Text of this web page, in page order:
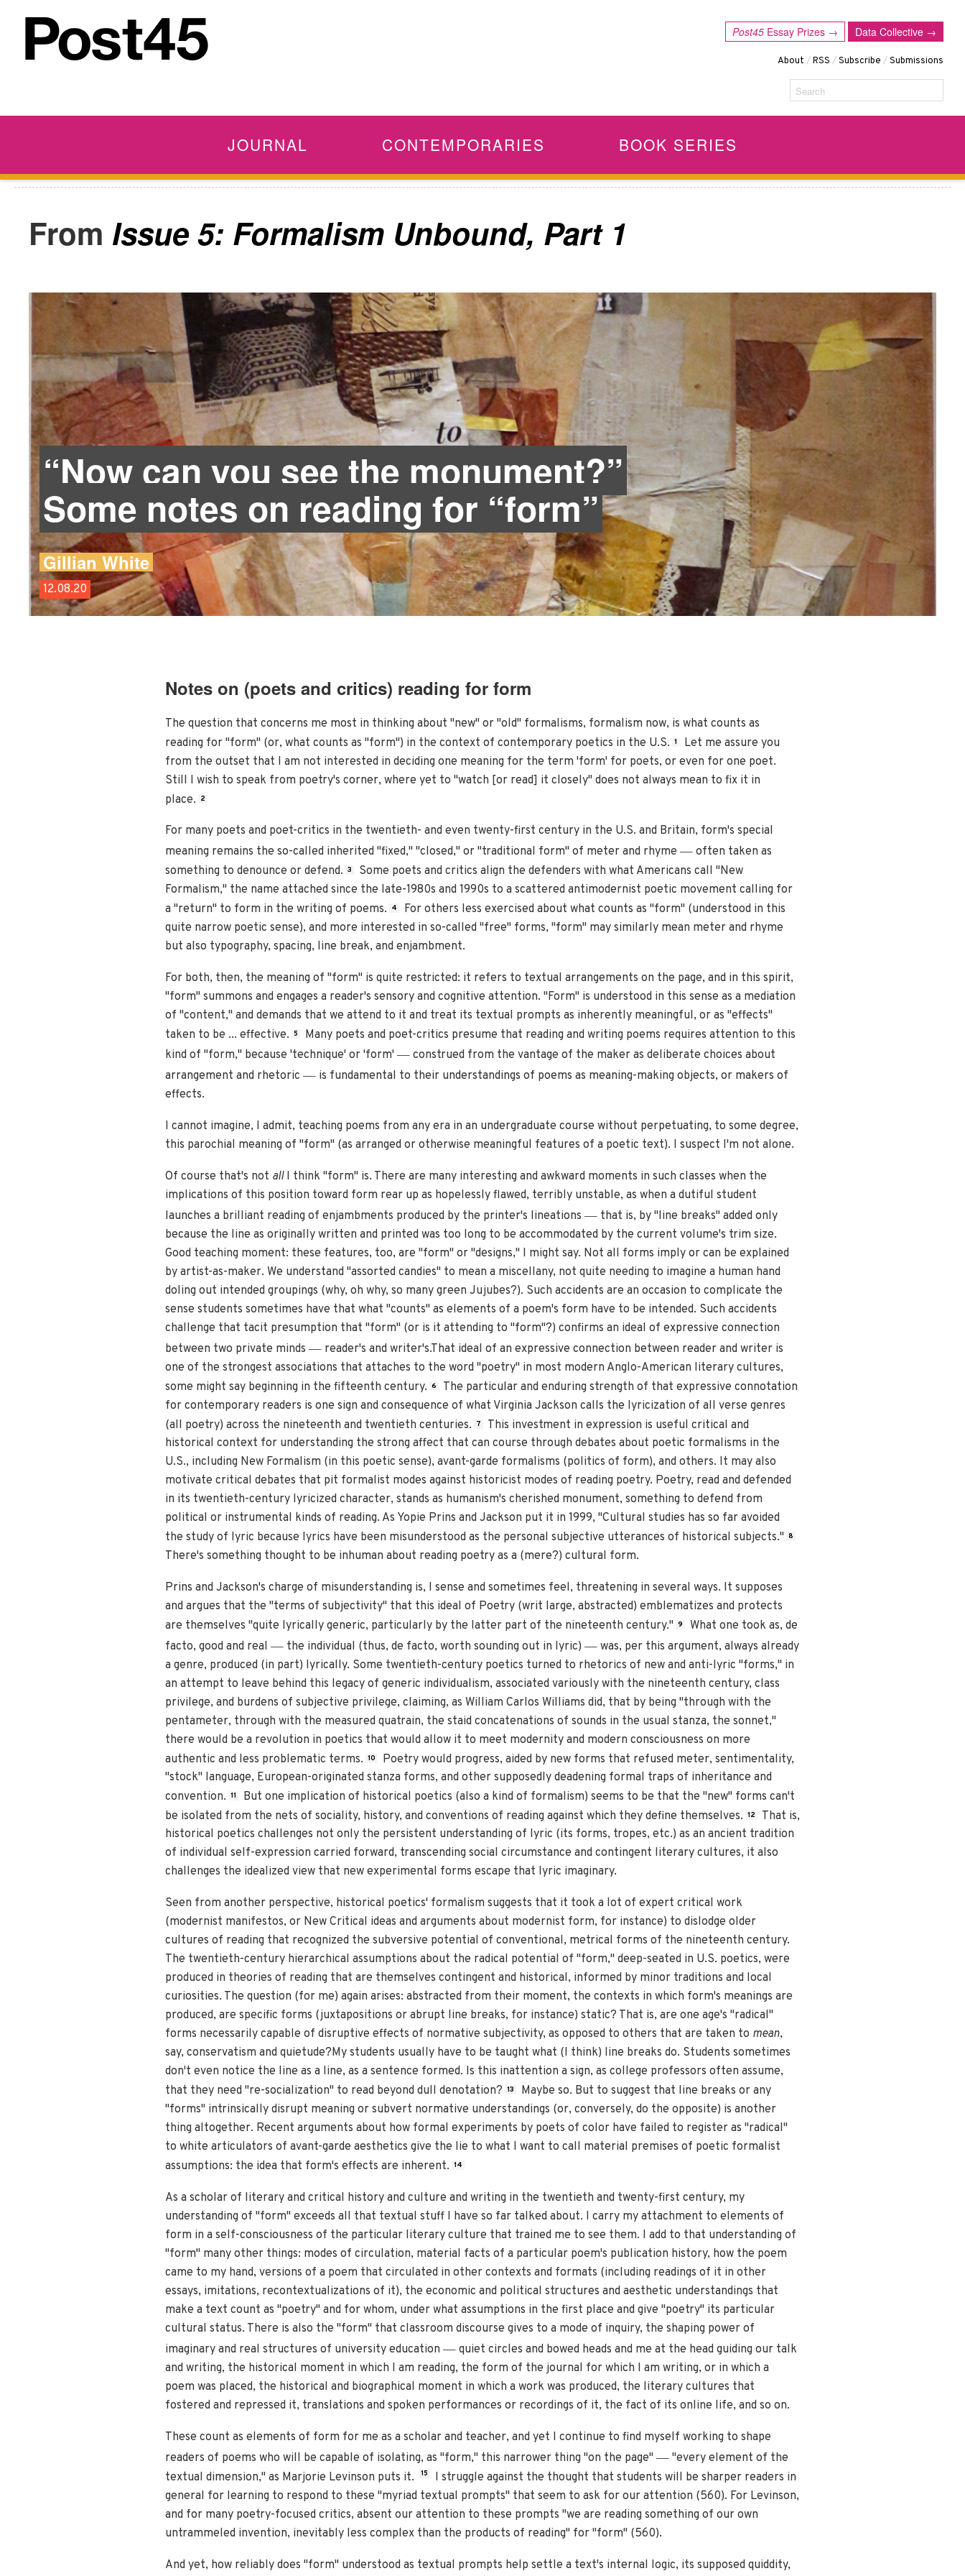
Data Collective →
Post45 Essay Prizes →
About /RSS /Subscribe /Submissions
Search
JOURNAL CONTEMPORARIES BOOK SERIES
Issue 5: Formalism Unbound, Part 1
“Now can you see the monument?”
Some notes on reading for “form”
Gillian White
12.08.20
Notes on (poets and critics) reading for form
The question that concerns me most in thinking about "new" or "old" formalisms, formalism now, is what counts as
reading for "form" (or, what counts as "form") in the context of contemporary poetics in the U.S. 1
Let me assure you
from the outset that I am not interested in deciding one meaning for the term 'form' for poets, or even for one poet.
Still I wish to speak from poetry's corner, where yet to "watch [or read] it closely" does not always mean to fix it in
place.
2
For many poets and poet-critics in the twentieth- and even twenty-first century in the U.S. and Britain, form's special
meaning remains the so-called inherited "fixed," "closed," or "traditional form" of meter and rhyme —often taken as
something to denounce or defend. 3
Some poets and critics align the defenders with what Americans call "New
Formalism," the name attached since the late-1980s and 1990s to a scattered antimodernist poetic movement calling for
a "return" to form in the writing of poems.
4
For others less exercised about what counts as "form" (understood in this
quite narrow poetic sense), and more interested in so-called "free" forms, "form" may similarly mean meter and rhyme
but also typography, spacing, line break, and enjambment.
For both, then, the meaning of "form" is quite restricted: it refers to textual arrangements on the page, and in this spirit,
"form" summons and engages a reader's sensory and cognitive attention. "Form" is understood in this sense as a mediation
of "content," and demands that we attend to it and treat its textual prompts as inherently meaningful, or as "effects"
taken to be ... effective. 5
Many poets and poet-critics presume that reading and writing poems requires attention to this
kind of "form," because 'technique' or 'form' —construed from the vantage of the maker as deliberate choices about
arrangement and rhetoric —is fundamental to their understandings of poems as meaning-making objects, or makers of
effects.
I cannot imagine, I admit, teaching poems from any era in an undergraduate course without perpetuating, to some degree,
this parochial meaning of "form" (as arranged or otherwise meaningful features of a poetic text). I suspect I'm not alone.
Of course that's not allI think "form" is. There are many interesting and awkward moments in such classes when the
implications of this position toward form rear up as hopelessly flawed, terribly unstable, as when a dutiful student
launches a brilliant reading of enjambments produced by the printer's lineations —that is, by "line breaks" added only
because the line as originally written and printed was too long to be accommodated by the current volume's trim size.
Good teaching moment: these features, too, are "form" or "designs," I might say. Not all forms imply or can be explained
by artist-as-maker. We understand "assorted candies" to mean a miscellany, not quite needing to imagine a human hand
doling out intended groupings (why, oh why, so many green Jujubes?). Such accidents are an occasion to complicate the
sense students sometimes have that what "counts" as elements of a poem's form have to be intended. Such accidents
challenge that tacit presumption that "form" (or is it attending to "form"?) confirms an ideal of expressive connection
between two private minds —reader's and writer's.That ideal of an expressive connection between reader and writer is
one of the strongest associations that attaches to the word "poetry" in most modern Anglo-American literary cultures,
some might say beginning in the fifteenth century. 6
The particular and enduring strength of that expressive connotation
for contemporary readers is one sign and consequence of what Virginia Jackson calls the lyricization of all verse genres
(all poetry) across the nineteenth and twentieth centuries.
7
This investment in expression is useful critical and
historical context for understanding the strong affect that can course through debates about poetic formalisms in the
U.S., including New Formalism (in this poetic sense), avant-garde formalisms (politics of form), and others. It may also
motivate critical debates that pit formalist modes against historicist modes of reading poetry. Poetry, read and defended
in its twentieth-century lyricized character, stands as humanism's cherished monument, something to defend from
political or instrumental kinds of reading. As Yopie Prins and Jackson put it in 1999, "Cultural studies has so far avoided
the study of lyric because lyrics have been misunderstood as the personal subjective utterances of historical subjects." 8
There's something thought to be inhuman about reading poetry as a (mere?) cultural form.
Prins and Jackson's charge of misunderstanding is, I sense and sometimes feel, threatening in several ways. It supposes
and argues that the "terms of subjectivity" that this ideal of Poetry (writ large, abstracted) emblematizes and protects
are themselves "quite lyrically generic, particularly by the latter part of the nineteenth century." 9
What one took as, de
facto, good and real —the individual (thus, de facto, worth sounding out in lyric) —was, per this argument, always already
a genre, produced (in part) lyrically. Some twentieth-century poetics turned to rhetorics of new and anti-lyric "forms," in
an attempt to leave behind this legacy of generic individualism, associated variously with the nineteenth century, class
privilege, and burdens of subjective privilege, claiming, as William Carlos Williams did, that by being "through with the
pentameter, through with the measured quatrain, the staid concatenations of sounds in the usual stanza, the sonnet,"
there would be a revolution in poetics that would allow it to meet modernity and modern consciousness on more
authentic and less problematic terms. 10
Poetry would progress, aided by new forms that refused meter, sentimentality,
"stock" language, European-originated stanza forms, and other supposedly deadening formal traps of inheritance and
convention. 11
But one implication of historical poetics (also a kind of formalism) seems to be that the "new" forms can't
be isolated from the nets of sociality, history, and conventions of reading against which they define themselves. 12
That is,
historical poetics challenges not only the persistent understanding of lyric (its forms, tropes, etc.) as an ancient tradition
of individual self-expression carried forward, transcending social circumstance and contingent literary cultures, it also
challenges the idealized view that new experimental forms escape that lyric imaginary.
Seen from another perspective, historical poetics' formalism suggests that it took a lot of expert critical work
(modernist manifestos, or New Critical ideas and arguments about modernist form, for instance) to dislodge older
cultures of reading that recognized the subversive potential of conventional, metrical forms of the nineteenth century.
The twentieth-century hierarchical assumptions about the radical potential of "form," deep-seated in U.S. poetics, were
produced in theories of reading that are themselves contingent and historical, informed by minor traditions and local
curiosities. The question (for me) again arises: abstracted from their moment, the contexts in which form's meanings are
produced, are specific forms (juxtapositions or abrupt line breaks, for instance) static? That is, are one age's "radical"
forms necessarily capable of disruptive effects of normative subjectivity, as opposed to others that are taken to mean,
say, conservatism and quietude?My students usually have to be taught what (I think) line breaks do. Students sometimes
don't even notice the line as a line, as a sentence formed. Is this inattention a sign, as college professors often assume,
that they need "re-socialization" to read beyond dull denotation? 13
Maybe so. But to suggest that line breaks or any
"forms" intrinsically disrupt meaning or subvert normative understandings (or, conversely, do the opposite) is another
thing altogether. Recent arguments about how formal experiments by poets of color have failed to register as "radical"
to white articulators of avant-garde aesthetics give the lie to what I want to call material premises of poetic formalist
assumptions: the idea that form's effects are inherent. 14
As a scholar of literary and critical history and culture and writing in the twentieth and twenty-first century, my
understanding of "form" exceeds all that textual stuff I have so far talked about. I carry my attachment to elements of
form in a self-consciousness of the particular literary culture that trained me to see them. I add to that understanding of
"form" many other things: modes of circulation, material facts of a particular poem's publication history, how the poem
came to my hand, versions of a poem that circulated in other contexts and formats (including readings of it in other
essays, imitations, recontextualizations of it), the economic and political structures and aesthetic understandings that
make a text count as "poetry" and for whom, under what assumptions in the first place and give "poetry" its particular
cultural status. There is also the "form" that classroom discourse gives to a mode of inquiry, the shaping power of
imaginary and real structures of university education —quiet circles and bowed heads and me at the head guiding our talk
and writing, the historical moment in which I am reading, the form of the journal for which I am writing, or in which a
poem was placed, the historical and biographical moment in which a work was produced, the literary cultures that
fostered and repressed it, translations and spoken performances or recordings of it, the fact of its online life, and so on.
These count as elements of form for me as a scholar and teacher, and yet I continue to find myself working to shape
readers of poems who will be capable of isolating, as "form," this narrower thing "on the page" —"every element of the
textual dimension," as Marjorie Levinson puts it.
15
I struggle against the thought that students will be sharper readers in
general for learning to respond to these "myriad textual prompts" that seem to ask for our attention (560). For Levinson,
and for many poetry-focused critics, absent our attention to these prompts "we are reading something of our own
untrammeled invention, inevitably less complex than the products of reading" for "form" (560).
And yet, how reliably does "form" understood as textual prompts help settle a text's internal logic, its supposed quiddity,